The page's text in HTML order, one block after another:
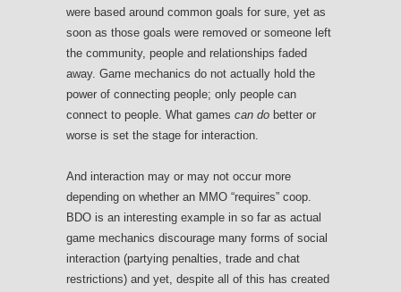
were based around common goals for sure, yet as
soon as those goals were removed or someone left
the community, people and relationships faded
away. Game mechanics do not actually hold the
power of connecting people; only people can
connect to people. What games can do better or
worse is set the stage for interaction.
And interaction may or may not occur more
depending on whether an MMO “requires” coop.
BDO is an interesting example in so far as actual
game mechanics discourage many forms of social
interaction (partying penalties, trade and chat
restrictions) and yet, despite all of this has created